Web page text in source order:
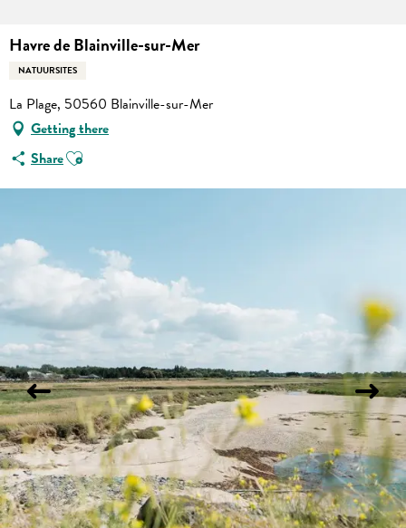
Havre de Blainville-sur-Mer
NATUURSITES
La Plage, 50560 Blainville-sur-Mer
Getting there
ShareAjouter aux favoris